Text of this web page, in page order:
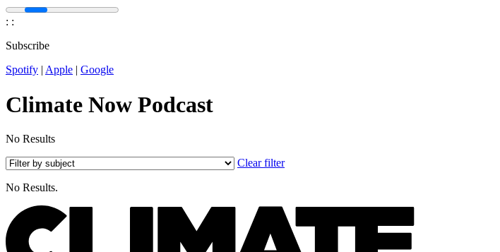
: :
Subscribe
Spotify | Apple | Google
Climate Now Podcast
No Results
Clear filter
No Results.